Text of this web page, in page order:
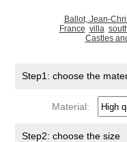
Ballot, Jean-
France villa
Castles
Step1: choose the
Material:
Step2: choose the size